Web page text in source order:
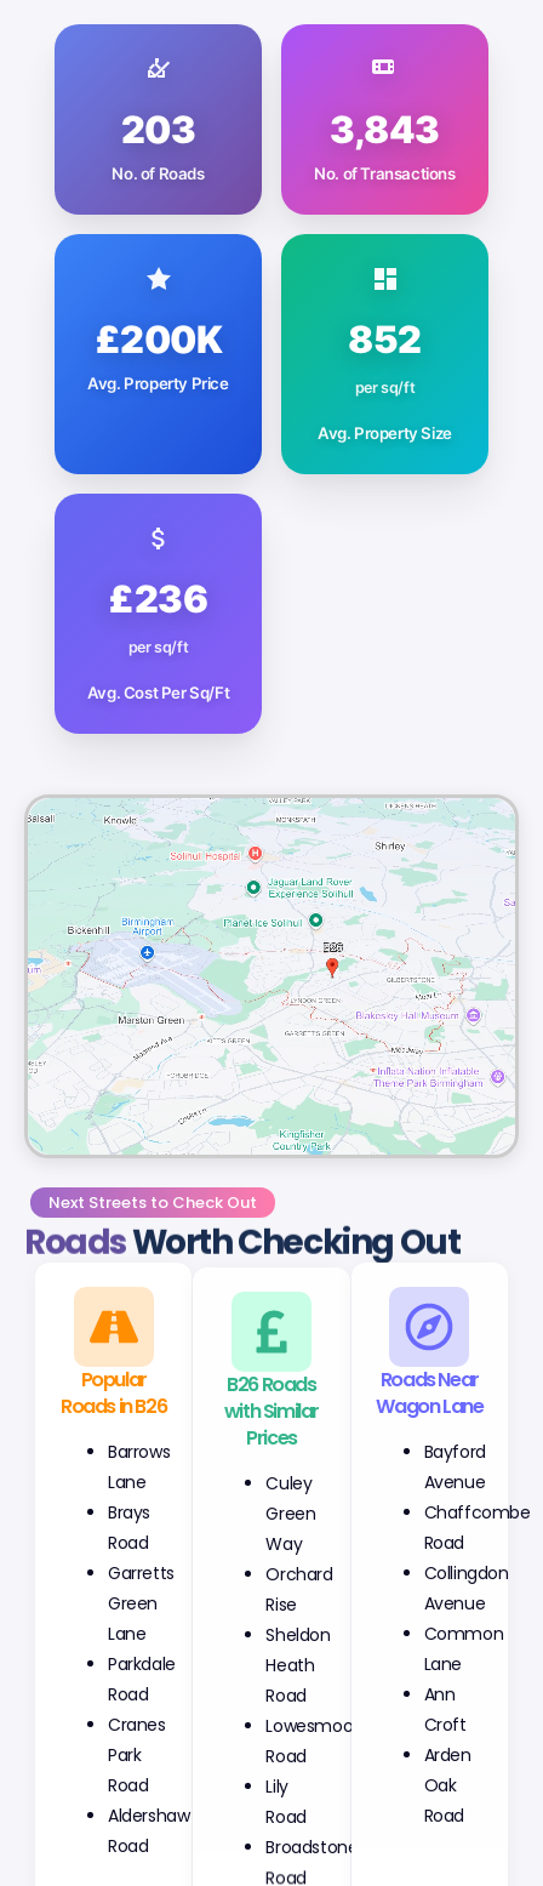
203
No. of Roads
3,843
No. of Transactions
£200K
Avg. Property Price
852
per sq/ft
Avg. Property Size
£236
per sq/ft
Avg. Cost Per Sq/Ft
Next Streets to Check Out
RoadsWorth Checking Out
Popular
Roads in B26
Barrows
Lane
Brays
Road
Garretts
Green
Lane
Parkdale
Road
Cranes
Park
Road
Aldershaw
Road
B26 Roads
with Similar
Prices
Culey
Green
Way
Orchard
Rise
Sheldon
Heath
Road
Lowesmoor
Road
Lily
Road
Broadstone
Road
Roads Near
Wagon Lane
Bayford
Avenue
Chaffcombe
Road
Collingdon
Avenue
Common
Lane
Ann
Croft
Arden
Oak
Road